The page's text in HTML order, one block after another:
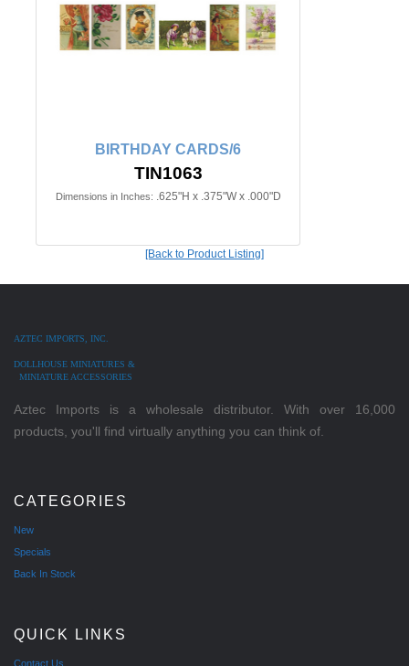
BIRTHDAY CARDS/6
TIN1063
Dimensions in Inches: .625"H x .375"W x .000"D
[Back to Product Listing]
AZTEC IMPORTS, INC.
DOLLHOUSE MINIATURES &
MINIATURE ACCESSORIES
Aztec Imports is a wholesale distributor. With over 16,000
products, you'll find virtually anything you can think of.
CATEGORIES
New
Specials
Back In Stock
QUICK LINKS
Contact Us